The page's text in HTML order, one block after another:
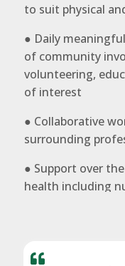
to suit physical
● Daily
of community
volunteering,
of interest
● Collaborative
surrounding
● Support over
health including
